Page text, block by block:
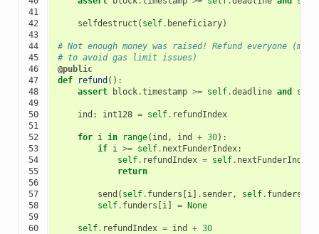
41
42
43
44
45
46
47
48
49
50
51
52
53
54
55
56
57
58
59
60
selfdestruct ( self. beneficiary)
# Not enough money was raised! Refund everyone
# to avoid gas limit issues)
@public
def
refund ():
assert
block.timestamp >= self.deadline and self
ind : int128 = self. refundIndex
for i in range( ind , ind + 30):
if i >= self. nextFunderIndex:
self. refundIndex = self. nextFunderIndex
return
send ( self. funders [i ] . sender, self. funders
self. funders [i ] = None
self. refundIndex = ind + 30